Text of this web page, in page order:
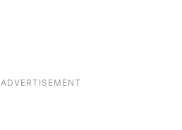
ADVERTISEMENT